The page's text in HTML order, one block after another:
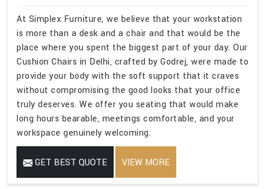
At Simplex Furniture, we believe that your workstation
is more than a desk and a chair and that would be the
place where you spent the biggest part of your day. Our
Cushion Chairs in Delhi, crafted by Godrej, were made to
provide your body with the soft support that it craves
without compromising the good looks that your office
truly deserves. We offer you seating that would make
long hours bearable, meetings comfortable, and your
workspace genuinely welcoming.
GET BEST QUOTE VIEW MORE